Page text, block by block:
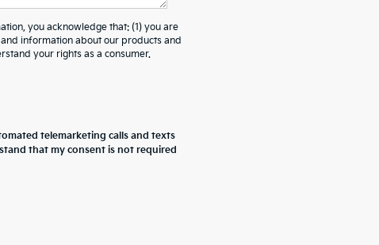
you acknowledge that: (1) you are
information about our products and
your rights as a consumer.
telemarketing calls and texts
that my consent is not required